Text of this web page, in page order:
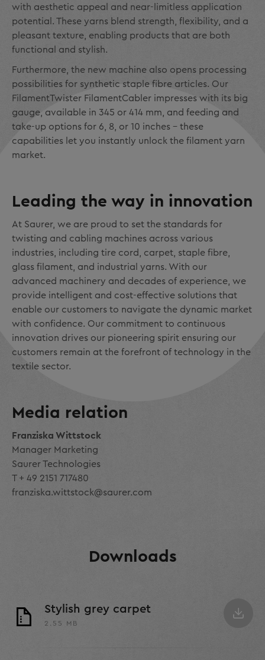
with aesthetic appeal and near-limitless application
potential. These yarns blend strength, flexibility, and a
pleasant texture, enabling products that are both
functional and stylish.
Furthermore, the new machine also opens processing
possibilities for synthetic staple fibre articles. Our
FilamentTwister FilamentCabler impresses with its big
gauge, available in 345 or 414 mm, and feeding and
take-up options for 6, 8, or 10 inches – these
capabilities let you instantly unlock the filament yarn
market.
Leading the way in innovation
At Saurer, we are proud to set the standards for
twisting and cabling machines across various
industries, including tire cord, carpet, staple fibre,
glass filament, and industrial yarns. With our
advanced machinery and decades of experience, we
provide intelligent and cost-effective solutions that
enable our customers to navigate the dynamic market
with confidence. Our commitment to continuous
innovation drives our pioneering spirit ensuring our
customers remain at the forefront of technology in the
textile sector.
Media relation
Franziska Wittstock
Manager Marketing
Saurer Technologies
T + 49 2151 717480
franziska.wittstock@saurer.com
Downloads
Stylish grey carpet
2.55 MB